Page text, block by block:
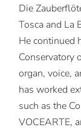
Die
Tosca and La
He continued
Conservatory
organ, voice,
has worked
such as the
VOCEARTE,